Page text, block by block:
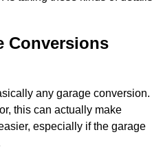
Conversions
any garage conversion.
this can actually make
especially if the garage